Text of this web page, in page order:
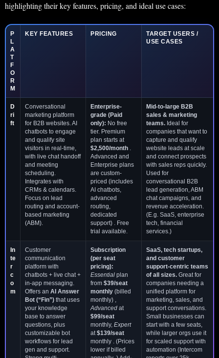
highlighting their key features, pricing, and ideal use cases:
P
L
A
T
F
O
R
M
KEY FEATURES PRICING
TARGET USERS /
USE CASES
D
ri
ft
Conversational
marketing platform
for B2B websites. AI
chatbots to engage
and qualify site
visitors in real-time,
with live chat handoff
and meeting
scheduling.
Integrates with
CRMs & calendars.
Focus on lead
routing and account-
based marketing
(ABM).
Enterprise-
grade (Paid
only): No free
tier. Premium
plan starts at
$2,500/month .
Advanced and
Enterprise plans
are custom-
priced (includes
AI chatbots,
advanced
routing,
dedicated
support) . Free
trial available.
Mid-to-large B2B
sales & marketing
teams. Ideal for
companies that want to
capture and qualify
website leads at scale
and connect prospects
with sales reps quickly.
Used for
conversational B2B
lead generation, ABM
chat campaigns, and
revenue acceleration.
(E.g. SaaS, enterprise
tech, financial
services.)
In
te
r
c
o
m
Customer
communication
platform with
chatbots + live chat +
in-app messaging.
Offers an AI Answer
Bot (“Fin”) that uses
your knowledge
base to answer
questions, plus
customizable bot
workflows for lead
gen and support.
Subscription
(per seat
pricing):
Essential plan
from $39/seat
monthly (billed
monthly) ,
Advanced at
$99/seat
monthly, Expert
at$139/seat
monthly . (Prices
lower if billed
SaaS, tech startups,
and customer
support-centric teams
of all sizes. Great for
companies needing a
unified platform for
marketing, sales, and
support conversations.
Small businesses can
start with a few seats,
while larger orgs use it
for scaled support with
automation (Intercom